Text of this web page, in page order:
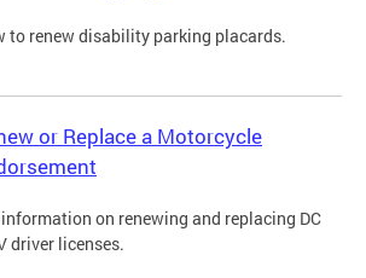
to renew disability parking placards.
or Replace a Motorcycle
on renewing and replacing DC
driver licenses.